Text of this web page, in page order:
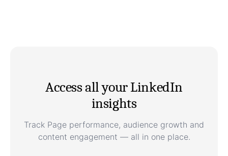
Access all your LinkedIn
insights
Track Page performance, audience growth and
content engagement — all in one place.